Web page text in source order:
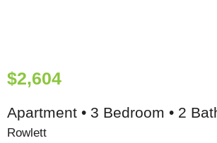
$2,604
Apartment • 3 Bedroom • 2
Rowlett